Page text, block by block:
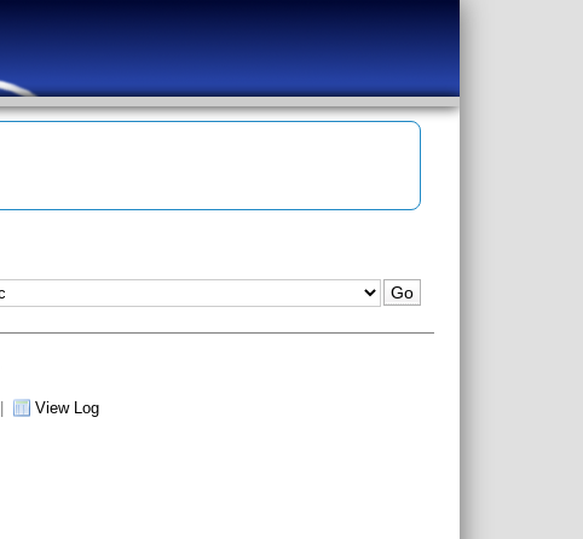
View Log